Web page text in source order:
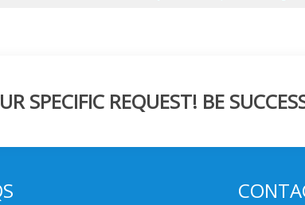
SPECIFIC REQUEST! BE